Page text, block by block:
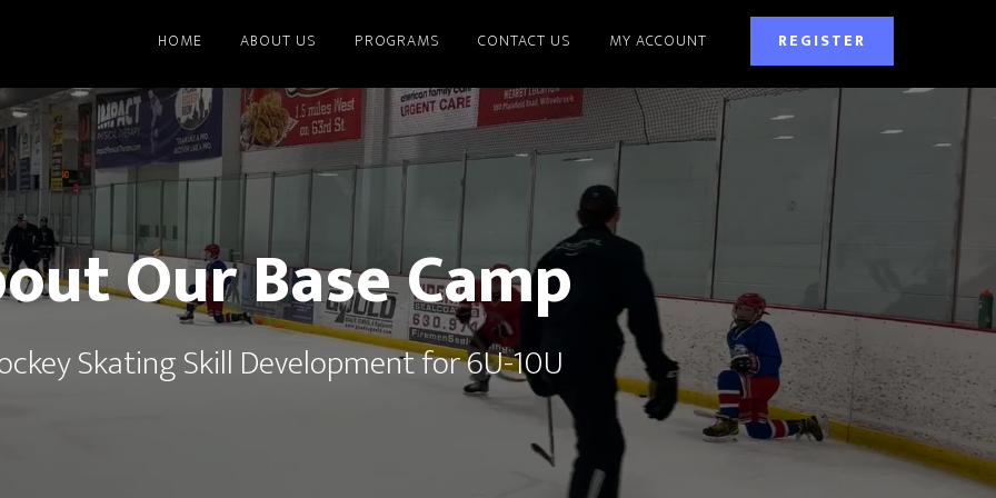
HOME ABOUT US PROGRAMS CONTACT US MY ACCOUNT REGISTER
Our Base Camp
Skating Skill Development for 6U-10U